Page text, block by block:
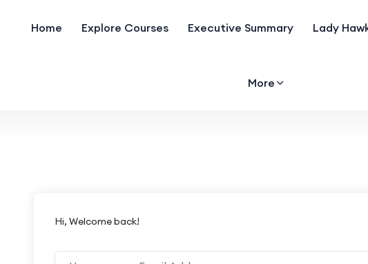
Home Explore Courses Executive Summary Lady
More
Hi, Welcome back!